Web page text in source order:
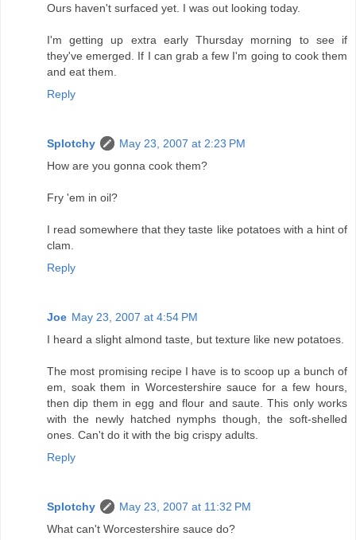
Ours haven't surfaced yet. I was out looking today.
I'm getting up extra early Thursday morning to see if
they've emerged. If I can grab a few I'm going to cook them
and eat them.
Reply
Splotchy
May 23, 2007 at 2:23 PM
How are you gonna cook them?
Fry 'em in oil?
I read somewhere that they taste like potatoes with a hint of
clam.
Reply
Joe May 23, 2007 at 4:54 PM
I heard a slight almond taste, but texture like new potatoes.
The most promising recipe I have is to scoop up a bunch of
em, soak them in Worcestershire sauce for a few hours,
then dip them in egg and flour and saute. This only works
with the newly hatched nymphs though, the soft-shelled
ones. Can't do it with the big crispy adults.
Reply
Splotchy
May 23, 2007 at 11:32 PM
What can't Worcestershire sauce do?